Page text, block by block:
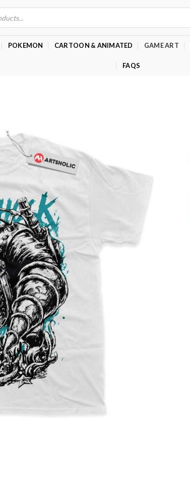
POKEMON CARTOON & ANIMATED GAME ART
FAQS